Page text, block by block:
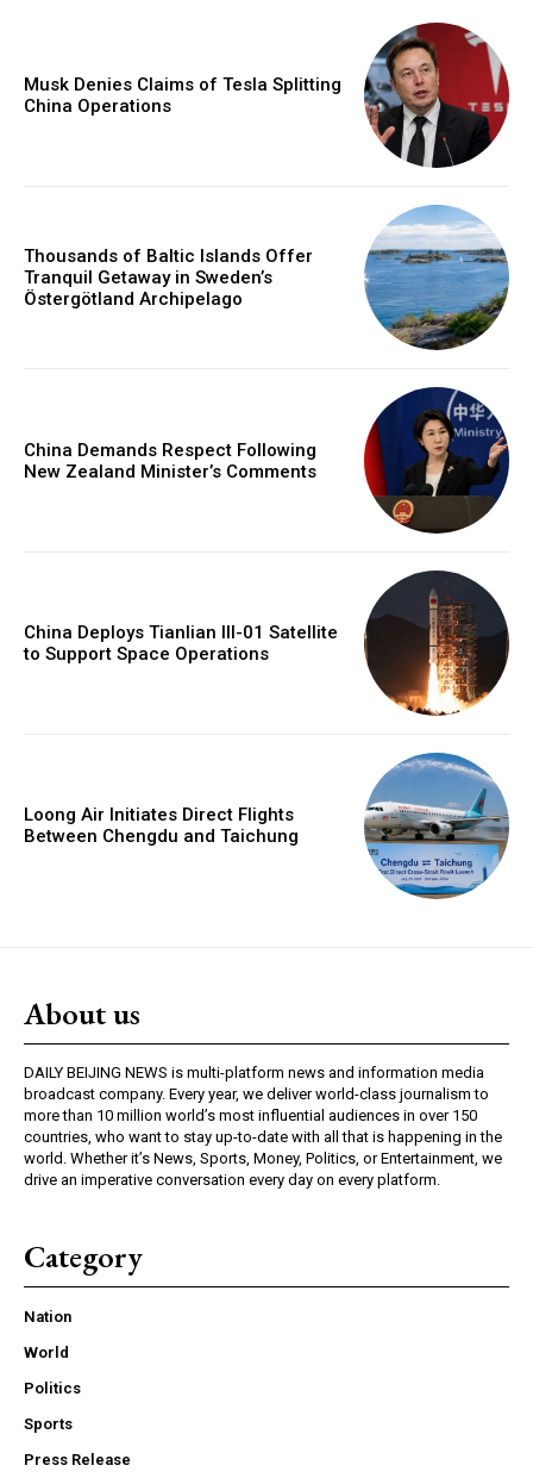
Musk Denies Claims of Tesla Splitting
China Operations
Thousands of Baltic Islands Offer
Tranquil Getaway in Sweden’s
Östergötland Archipelago
China Demands Respect Following
New Zealand Minister’s Comments
China Deploys Tianlian III-01 Satellite
to Support Space Operations
Loong Air Initiates Direct Flights
Between Chengdu and Taichung
About us
DAILY BEIJING NEWS is multi-platform news and information media
broadcast company. Every year, we deliver world-class journalism to
more than 10 million world’s most influential audiences in over 150
countries, who want to stay up-to-date with all that is happening in the
world. Whether it’s News, Sports, Money, Politics, or Entertainment, we
drive an imperative conversation every day on every platform.
Category
Nation
World
Politics
Sports
Press Release